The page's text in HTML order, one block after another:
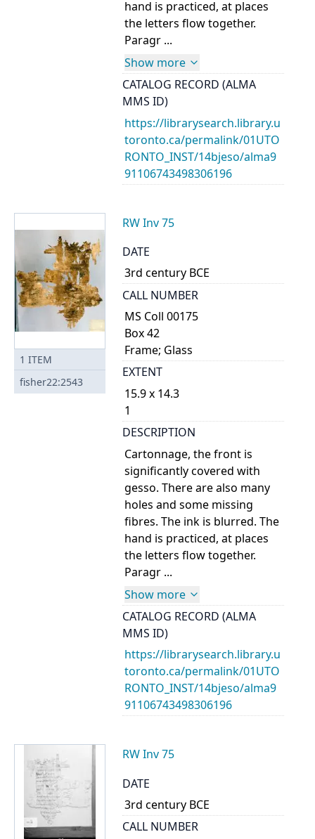
hand is practiced, at places
the letters flow together.
Paragr ...
Show more
CATALOG RECORD (ALMA
MMS ID)
https://librarysearch.library.u
toronto.ca/permalink/01UTO
RONTO_INST/14bjeso/alma9
91106743498306196
1 ITEM
fisher22:2543
RW Inv 75
DATE
3rd century BCE
CALL NUMBER
MS Coll 00175
Box 42
Frame; Glass
EXTENT
15.9 x 14.3
1
DESCRIPTION
Cartonnage, the front is
significantly covered with
gesso. There are also many
holes and some missing
fibres. The ink is blurred. The
hand is practiced, at places
the letters flow together.
Paragr ...
Show more
CATALOG RECORD (ALMA
MMS ID)
https://librarysearch.library.u
toronto.ca/permalink/01UTO
RONTO_INST/14bjeso/alma9
91106743498306196
RW Inv 75
DATE
3rd century BCE
CALL NUMBER